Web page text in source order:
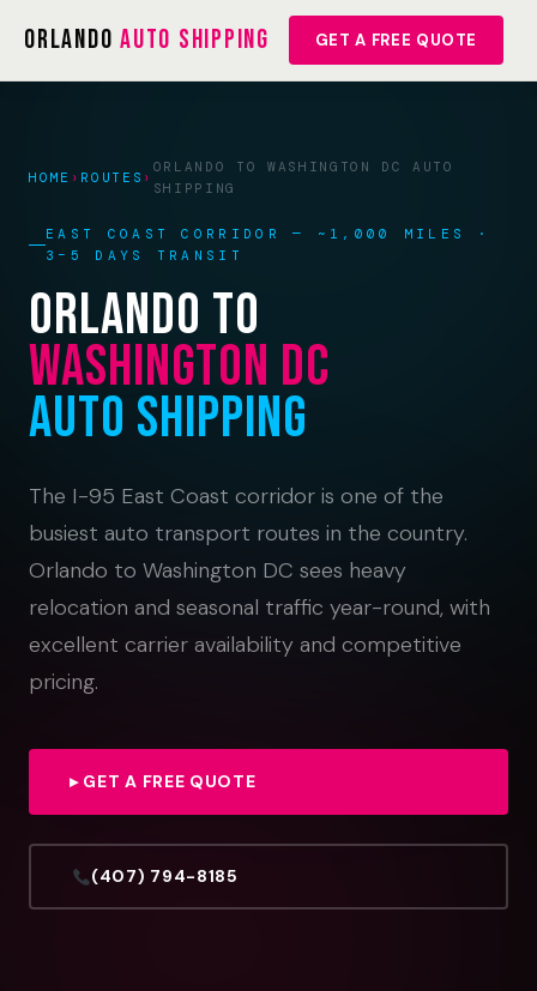
OrlandoAuto Shipping GET A FREE QUOTE
HOME › ROUTES ›
ORLANDO TO WASHINGTON DC AUTO
SHIPPING
EAST COAST CORRIDOR — ~1,000 MILES ·
3–5 DAYS TRANSIT
Orlando to
Washington DC
Auto Shipping
The I-95 East Coast corridor is one of the
busiest auto transport routes in the country.
Orlando to Washington DC sees heavy
relocation and seasonal traffic year-round, with
excellent carrier availability and competitive
pricing.
▸ GET A FREE QUOTE
(407) 794-8185